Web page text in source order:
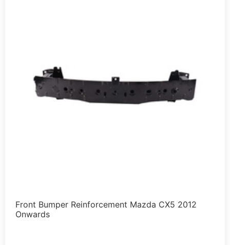
Front Bumper Reinforcement Mazda CX5 2012
Onwards